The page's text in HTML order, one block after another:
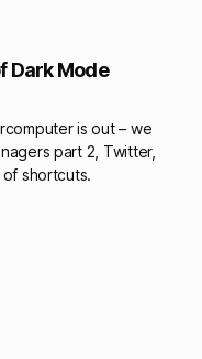
Dark Mode
is out – we
part 2, Twitter,
shortcuts.